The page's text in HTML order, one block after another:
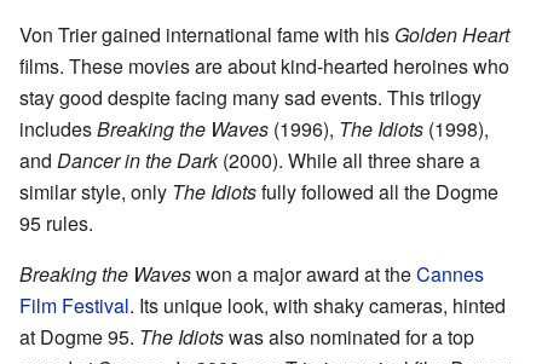
Von Trier gained international fame with his Golden Heart
films. These movies are about kind-hearted heroines who
stay good despite facing many sad events. This trilogy
includesBreaking the Waves (1996), The Idiots (1998),
and Dancer in the Dark(2000). While all three share a
similar style, only The Idiotsfully followed all the Dogme
95 rules.
Breaking the Waveswon a major award at theCannes
Film Festival. Its unique look, with shaky cameras, hinted
at Dogme 95. The Idiotswas also nominated for a top